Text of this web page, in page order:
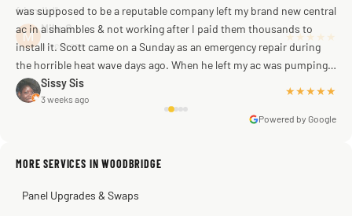
Mike G
a week ago
was supposed to be a reputable company left my brand new central
ac in a shambles & not working after I paid them thousands to
install it. Scott came on a Sunday as an emergency repair during
the horrible heat wave days ago. When he left my ac was pumping
away as it should! Full inspection. Licensed, professional. Thank
you Scott!!"
Sissy Sis
3 weeks ago
★★★★★
Steve
Warren Shapiro
Kadambari Prabhu
Powered by Google
MORE SERVICES IN WOODBRIDGE
Panel Upgrades & Swaps